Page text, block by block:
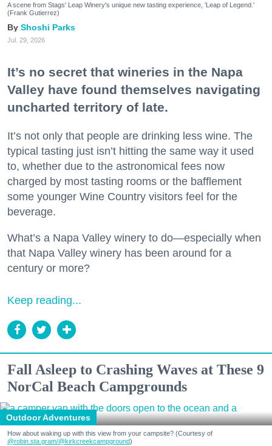
A scene from Stags' Leap Winery's unique new tasting experience, 'Leap of Legend.'
(Frank Gutierrez)
Shoshi Parks
Jul. 29, 2026
It’s no secret that wineries in the Napa
Valley have found themselves navigating
uncharted territory of late.
It’s not only that people are drinking less wine. The
typical tasting just isn’t hitting the same way it used
to, whether due to the astronomical fees now
charged by most tasting rooms or the bafflement
some younger Wine Country visitors feel for the
beverage.
What’s a Napa Valley winery to do—especially when
that Napa Valley winery has been around for a
century or more?
Keep reading...
Fall Asleep to Crashing Waves at These 9
NorCal Beach Campgrounds
Outdoor Adventures
How about waking up with this view from your campsite? (Courtesy of
@robin.sta.gram/@kirkcreekcampground)